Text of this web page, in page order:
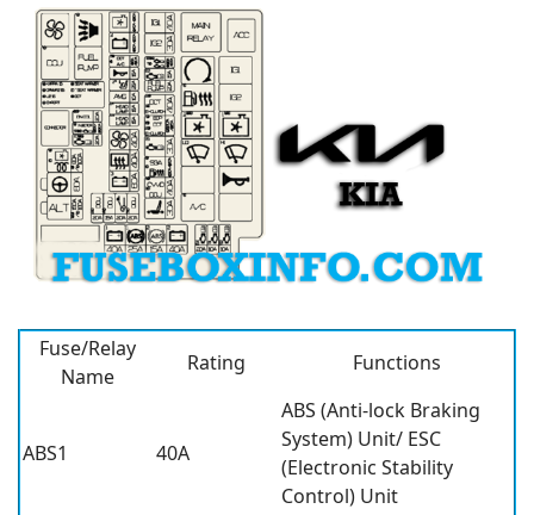
Fuse/Relay
Name
Rating Functions
ABS1 40A
ABS (Anti-lock Braking
System) Unit/ ESC
(Electronic Stability
Control) Unit